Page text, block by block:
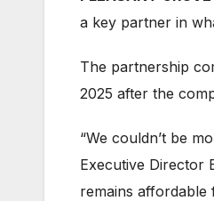
a key partner in
The partnership
2025 after the
“We couldn’t be
Executive Director
remains affordable